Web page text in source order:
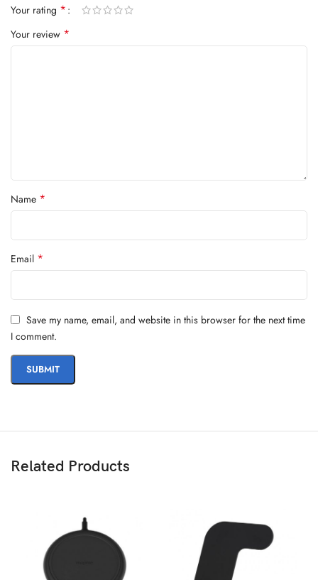
nam non ac placerat nascetur a vel.
CURABITUR VELIT
Your rating *
Your review *
Name *
Email *
Save my name, email, and website in this browser for the next time
I comment.
Related Products